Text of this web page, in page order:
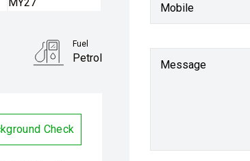
Mobile
Message
Fuel
Petrol
Check